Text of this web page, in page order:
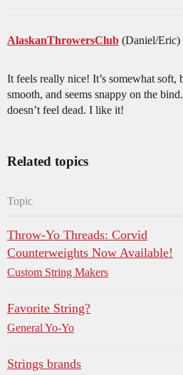
AlaskanThrowersClub (Daniel/Eric)
It feels really nice! It’s somewhat soft,
smooth, and seems snappy on the
doesn’t feel dead. I like it!
Related topics
Topic
Throw-Yo Threads: Corvid
Counterweights Now Available!
Custom String Makers
Favorite String?
General Yo-Yo
Strings brands